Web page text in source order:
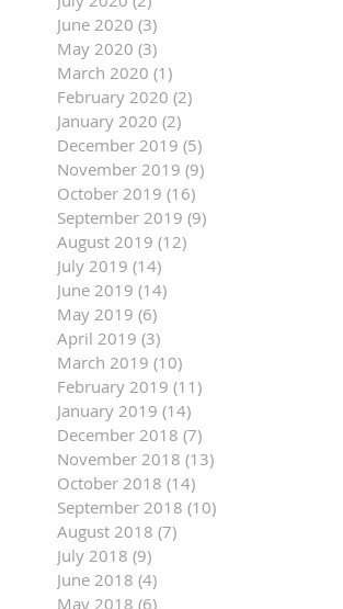
June 2020 (3)
May 2020 (3)
March 2020 (1)
February 2020 (2)
January 2020 (2)
December 2019 (5)
November 2019 (9)
October 2019 (16)
September 2019 (9)
August 2019 (12)
July 2019 (14)
June 2019 (14)
May 2019 (6)
April 2019 (3)
March 2019 (10)
February 2019 (11)
January 2019 (14)
December 2018 (7)
November 2018 (13)
October 2018 (14)
September 2018 (10)
August 2018 (7)
July 2018 (9)
June 2018 (4)
May 2018 (6)